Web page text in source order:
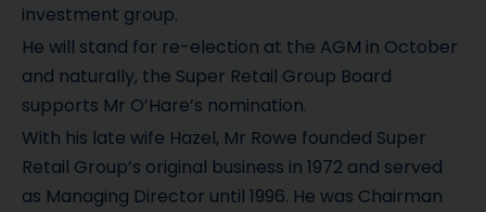
investment group.
He will stand for re-election at the AGM in October
and naturally, the Super Retail Group Board
supports Mr O’Hare’s nomination.
With his late wife Hazel, Mr Rowe founded Super
Retail Group’s original business in 1972 and served
as Managing Director until 1996. He was Chairman